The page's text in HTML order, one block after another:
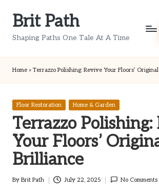
Brit Path
Shaping Paths One Tale At A Time
Home » Terrazzo Polishing: Revive Your Floors’
Posted
Floor Restoration Home & Garden
Terrazzo
Your Floors’
Brilliance
Posted
By Brit Path July 22, 2025 No Comments